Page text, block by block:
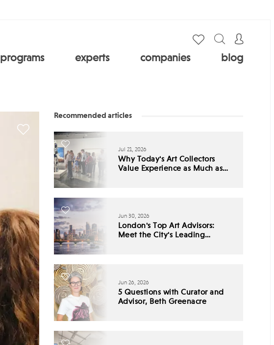
programs experts companies blog
Recommended articles
Jul 21, 2026
Why Today's Art Collectors
Value Experience as Much as
Jun 30, 2026
London's Top Art Advisors:
Meet the City's Leading
Jun 26, 2026
5 Questions with Curator and
Advisor, Beth Greenacre